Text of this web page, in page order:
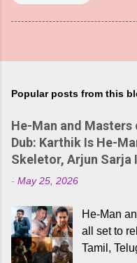
Popular posts from this
He-Man and Masters
Dub: Karthik Is He-
Skeletor, Arjun Sarja
- May 25, 2026
He-Man
all set to
Tamil,